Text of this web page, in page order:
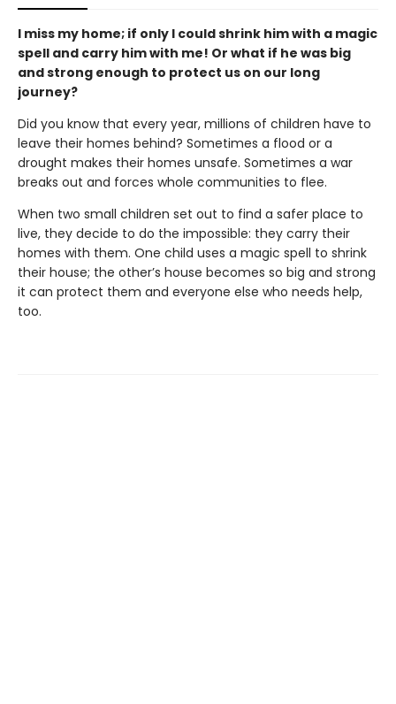
I miss my home; if only I could shrink him with a magic
spell and carry him with me! Or what if he was big
and strong enough to protect us on our long
journey?
Did you know that every year, millions of children have to
leave their homes behind? Sometimes a flood or a
drought makes their homes unsafe. Sometimes a war
breaks out and forces whole communities to flee.
When two small children set out to find a safer place to
live, they decide to do the impossible: they carry their
homes with them. One child uses a magic spell to shrink
their house; the other’s house becomes so big and strong
it can protect them and everyone else who needs help,
too.